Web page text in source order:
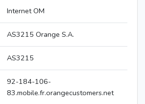
Internet OM
AS3215 Orange S.A.
AS3215
92-184-106-
83.mobile.fr.orangecustomers.net